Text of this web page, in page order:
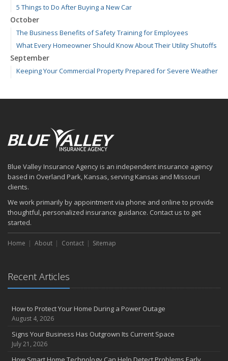
5 Things to Do After Buying a New Car
October
The Business Benefits of Safety Training for Employees
What Every Homeowner Should Know About Their Utility Shutoffs
September
Keeping Your Commercial Property Prepared for Severe Weather
July
How to Prepare Your Business for a Natural Disaster
June
Common Commercial Insurance Mistakes (and How to Avoid
Insurance Tips for First-Time Homebuyers
May
How Regular Equipment Maintenance Can Help Prevent Costly
Claims
How to Prevent Workplace Injuries and Reduce Workers’
Getting Your RV Ready for Spring Travel
March
Insurance Considerations When Expanding Your Business to a
New Location
Blue Valley Insurance Agency is an independent insurance agency
based in Overland Park, Kansas, serving Kansas and Missouri
clients.
We work primarily by appointment via phone and online to provide
thoughtful, personalized insurance guidance. Contact us to get
started.
Home About Contact Sitemap
Recent Articles
How to Protect Your Home During a Power Outage
August 4, 2026
Signs Your Business Has Outgrown Its Current Space
July 21, 2026